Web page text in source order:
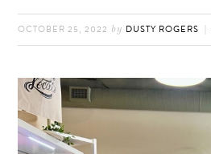
OCTOBER 25, 2022 by DUSTY ROGERS